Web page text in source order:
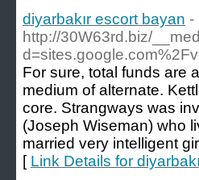
diyarbakır escort bayan -
http://30W63rd.biz/
For sure, total funds are
medium of alternate.
core. Strangways was
(Joseph Wiseman) who
married very intelligent
[ Link Details for